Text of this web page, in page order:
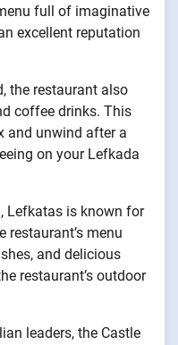
full of imaginative
excellent reputation
the restaurant also
coffee drinks. This
and unwind after a
on your Lefkada
Lefkatas is known for
restaurant’s menu
and delicious
restaurant’s outdoor
leaders, the Castle